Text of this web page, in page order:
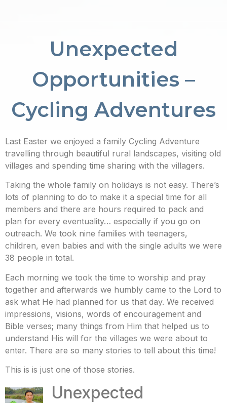
Unexpected
Opportunities –
Cycling Adventures
Last Easter we enjoyed a family Cycling Adventure
travelling through beautiful rural landscapes, visiting old
villages and spending time sharing with the villagers.
Taking the whole family on holidays is not easy. There’s
lots of planning to do to make it a special time for all
members and there are hours required to pack and
plan for every eventuality… especially if you go on
outreach. We took nine families with teenagers,
children, even babies and with the single adults we were
38 people in total.
Each morning we took the time to worship and pray
together and afterwards we humbly came to the Lord to
ask what He had planned for us that day. We received
impressions, visions, words of encouragement and
Bible verses; many things from Him that helped us to
understand His will for the villages we were about to
enter. There are so many stories to tell about this time!
This is is just one of those stories.
Unexpected